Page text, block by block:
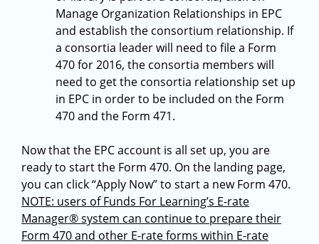
Manage Organization Relationships in EPC
and establish the consortium relationship. If
a consortia leader will need to file a Form
470 for 2016, the consortia members will
need to get the consortia relationship set up
in EPC in order to be included on the Form
470 and the Form 471.
Now that the EPC account is all set up, you are
ready to start the Form 470. On the landing page,
you can click “Apply Now” to start a new Form 470.
NOTE: users of Funds For Learning’s E-rate
Manager® system can continue to prepare their
Form 470 and other E-rate forms within E-rate